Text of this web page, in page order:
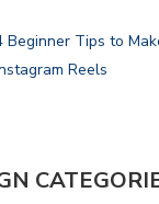
Beginner Tips to
Reels